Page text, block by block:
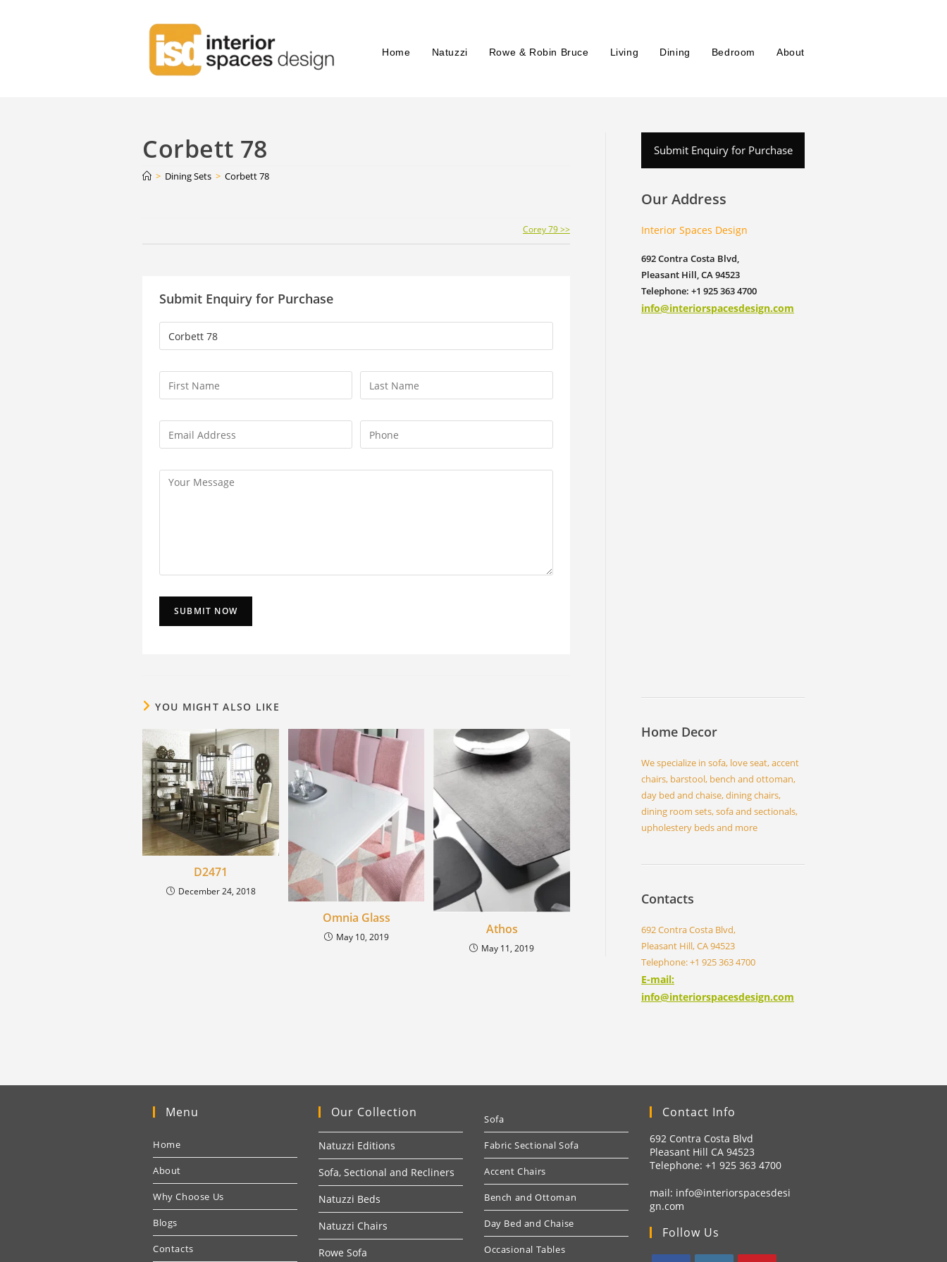
Home Natuzzi Rowe & Robin Bruce Living Dining Bedroom About
Corbett 78
> Dining Sets > Corbett 78
Corey 79 >>
Submit Enquiry for Purchase
YOU MIGHT ALSO LIKE
D2471
December 24, 2018
Omnia Glass
May 10, 2019
Athos
May 11, 2019
Submit Enquiry for Purchase
Our Address
Interior Spaces Design
692 Contra Costa Blvd,
Pleasant Hill, CA 94523
Telephone: +1 925 363 4700
info@interiorspacesdesign.com
Home Decor
We specialize in sofa, love seat, accent
chairs, barstool, bench and ottoman,
day bed and chaise, dining chairs,
dining room sets, sofa and sectionals,
upholestery beds and more
Contacts
692 Contra Costa Blvd,
Pleasant Hill, CA 94523
Telephone: +1 925 363 4700
E-mail:
info@interiorspacesdesign.com
Menu
Home
About
Why Choose Us
Blogs
Contacts
Our Collection
Natuzzi Editions
Sofa, Sectional and Recliners
Natuzzi Beds
Natuzzi Chairs
Rowe Sofa
Sofa
Fabric Sectional Sofa
Accent Chairs
Bench and Ottoman
Day Bed and Chaise
Occasional Tables
Contact Info
692 Contra Costa Blvd
Pleasant Hill CA 94523
Telephone: +1 925 363 4700
mail: info@interiorspacesdesi
gn.com
Follow Us